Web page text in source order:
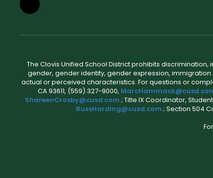
The Clovis Unified School District prohibits
gender, gender identity, gender expression,
actual or perceived characteristics. For questions or
CA 93611, (559) 327-9000,
ShareenCrosby@cusd.com ; Title IX Coordinator,
RussHarding@cusd.com ; Section 504